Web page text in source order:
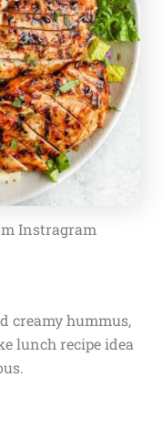
Instragram
creamy hummus,
lunch recipe idea